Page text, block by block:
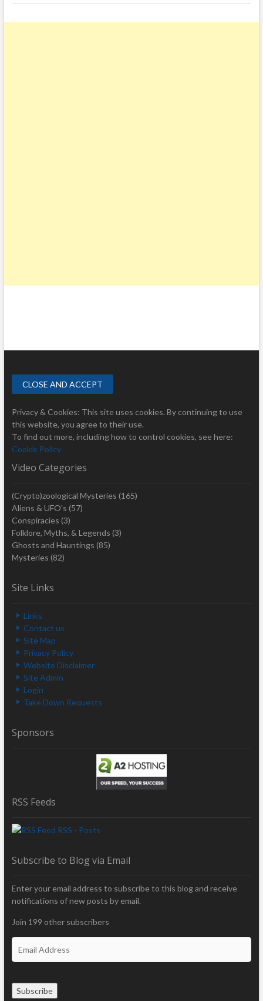
Privacy & Cookies: This site uses cookies. By continuing to use
this website, you agree to their use.
To find out more, including how to control cookies, see here:
Cookie Policy
Video Categories
(Crypto)zoological Mysteries (165)
Aliens & UFO's (57)
Conspiracies (3)
Folklore, Myths, & Legends (3)
Ghosts and Hauntings (85)
Mysteries (82)
Site Links
Links
Contact us
Site Map
Privacy Policy
Website Disclaimer
Site Admin
Login
Take Down Requests
Sponsors
RSS Feeds
RSS - Posts
Subscribe to Blog via Email
Enter your email address to subscribe to this blog and receive
notifications of new posts by email.
Join 199 other subscribers
Subscribe